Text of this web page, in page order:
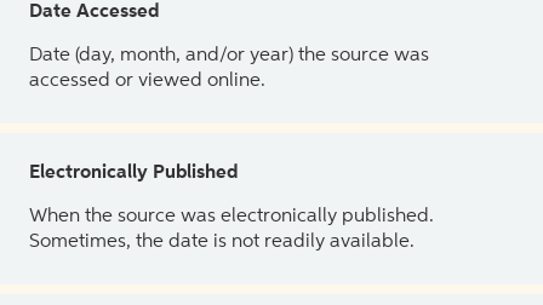
Date Accessed
Date (day, month, and/or year) the source was
accessed or viewed online.
Electronically Published
When the source was electronically published.
Sometimes, the date is not readily available.